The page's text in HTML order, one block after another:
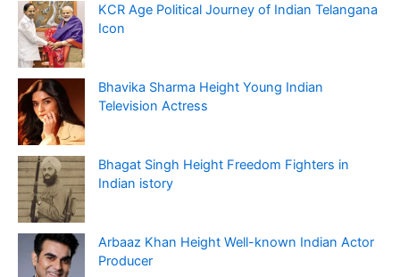
KCR Age Political Journey of Indian Telangana
Icon
Bhavika Sharma Height Young Indian
Television Actress
Bhagat Singh Height Freedom Fighters in
Indian istory
Arbaaz Khan Height Well-known Indian Actor
Producer